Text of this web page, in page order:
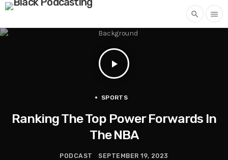
search menu
play_arrow
SPORTS
Ranking The Top Power Forwards In
The NBA
PODCAST SEPTEMBER 19, 2023